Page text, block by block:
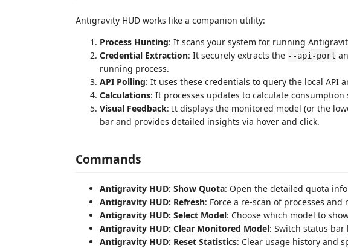
Antigravity HUD works like a companion utility:
Process Hunting: It scans your system for running
Credential Extraction: It securely extracts the --api-port
running process.
API Polling: It uses these credentials to query the local API
Calculations: It processes updates to calculate
Visual Feedback: It displays the monitored model (or the
bar and provides detailed insights via hover and click.
Commands
Antigravity HUD: Show Quota: Open the detailed quota
Antigravity HUD: Refresh: Force a re-scan of processes
Antigravity HUD: Select Model: Choose which model to
Antigravity HUD: Clear Monitored Model: Switch status bar
Antigravity HUD: Reset Statistics: Clear usage history and